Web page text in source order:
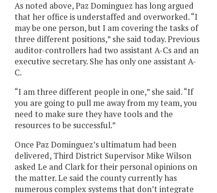
As noted above, Paz Dominguez has long argued
that her office is understaffed and overworked. “I
may be one person, but I am covering the tasks of
three different positions,” she said today. Previous
auditor-controllers had two assistant A-Cs and an
executive secretary. She has only one assistant A-
C.
“I am three different people in one,” she said. “If
you are going to pull me away from my team, you
need to make sure they have tools and the
resources to be successful.”
Once Paz Dominguez’s ultimatum had been
delivered, Third District Supervisor Mike Wilson
asked Le and Clark for their personal opinions on
the matter. Le said the county currently has
numerous complex systems that don’t integrate